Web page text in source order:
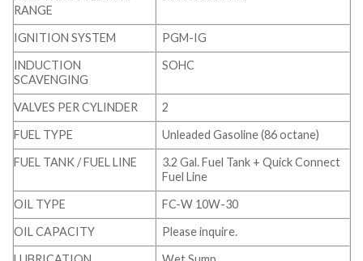
RANGE
IGNITION SYSTEM
PGM-IG
INDUCTION
SCAVENGING
SOHC
VALVES PER CYLINDER
2
FUEL TYPE
Unleaded Gasoline (86 octane)
FUEL TANK / FUEL LINE
3.2 Gal. Fuel Tank + Quick Connect
Fuel Line
OIL TYPE
FC-W 10W-30
OIL CAPACITY
Please inquire.